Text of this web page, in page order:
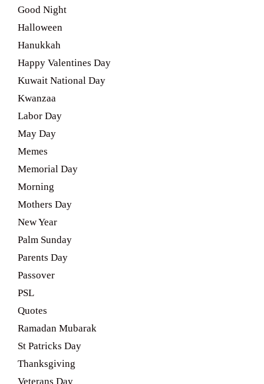
Good Night
Halloween
Hanukkah
Happy Valentines Day
Kuwait National Day
Kwanzaa
Labor Day
May Day
Memes
Memorial Day
Morning
Mothers Day
New Year
Palm Sunday
Parents Day
Passover
PSL
Quotes
Ramadan Mubarak
St Patricks Day
Thanksgiving
Veterans Day